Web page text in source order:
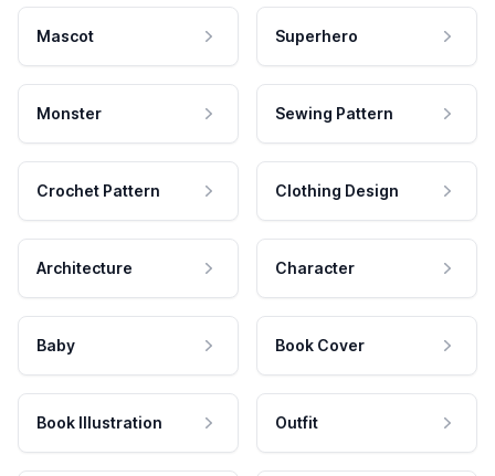
Mascot Superhero
Monster Sewing Pattern
Crochet Pattern Clothing Design
Architecture Character
Baby Book Cover
Book Illustration Outfit